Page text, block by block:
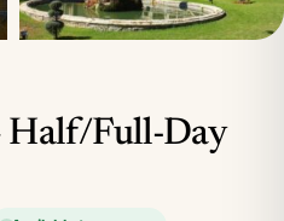
Half/Full-Day